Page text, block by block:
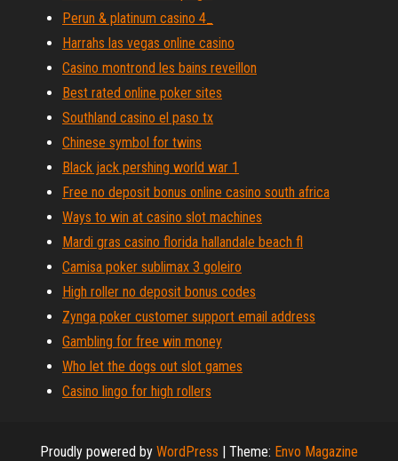
Perun & platinum casino 4_
Harrahs las vegas online casino
Casino montrond les bains reveillon
Best rated online poker sites
Southland casino el paso tx
Chinese symbol for twins
Black jack pershing world war 1
Free no deposit bonus online casino south africa
Ways to win at casino slot machines
Mardi gras casino florida hallandale beach fl
Camisa poker sublimax 3 goleiro
High roller no deposit bonus codes
Zynga poker customer support email address
Gambling for free win money
Who let the dogs out slot games
Casino lingo for high rollers
Proudly powered by WordPress | Theme: Envo Magazine